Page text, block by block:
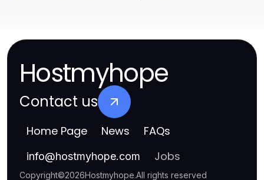
Hostmyhope
Contact us
Home Page News FAQs
info@hostmyhope.com Jobs
Copyright©2026Hostmyhope.All rights reserved